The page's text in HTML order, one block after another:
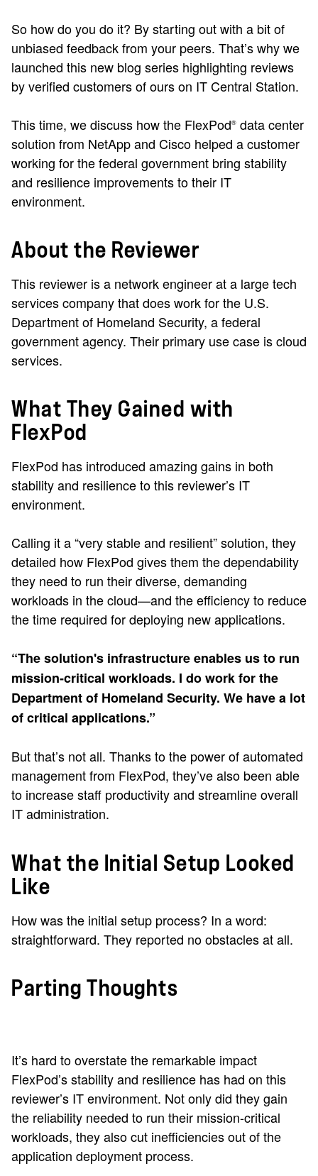
So how do you do it? By starting out with a bit of
unbiased feedback from your peers. That’s why we
launched this new blog series highlighting reviews
by verified customers of ours on IT Central Station.
This time, we discuss how the FlexPod® data center
solution from NetApp and Cisco helped a customer
working for the federal government bring stability
and resilience improvements to their IT
environment.
About the Reviewer
This reviewer is a network engineer at a large tech
services company that does work for the U.S.
Department of Homeland Security, a federal
government agency. Their primary use case is cloud
services.
What They Gained with
FlexPod
FlexPod has introduced amazing gains in both
stability and resilience to this reviewer’s IT
environment.
Calling it a “very stable and resilient” solution, they
detailed how FlexPod gives them the dependability
they need to run their diverse, demanding
workloads in the cloud—and the efficiency to reduce
the time required for deploying new applications.
“The solution's infrastructure enables us to run
mission-critical workloads. I do work for the
Department of Homeland Security. We have a lot
of critical applications.”
But that’s not all. Thanks to the power of automated
management from FlexPod, they’ve also been able
to increase staff productivity and streamline overall
IT administration.
What the Initial Setup Looked
Like
How was the initial setup process? In a word:
straightforward. They reported no obstacles at all.
Parting Thoughts
It’s hard to overstate the remarkable impact
FlexPod’s stability and resilience has had on this
reviewer’s IT environment. Not only did they gain
the reliability needed to run their mission-critical
workloads, they also cut inefficiencies out of the
application deployment process.